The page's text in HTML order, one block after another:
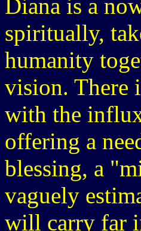
Diana is a
spiritually,
humanity
vision. There
with the
offering a
blessing, a
vaguely
will carry far